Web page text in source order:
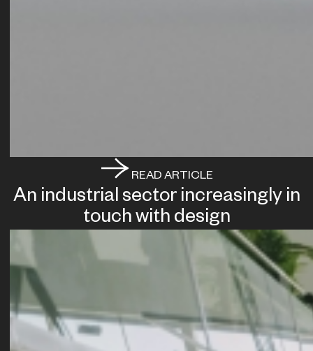
READ ARTICLE
An industrial sector increasingly in
touch with design